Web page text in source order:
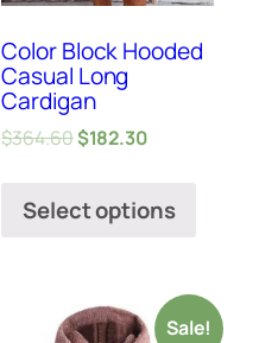
Color Block Hooded
Casual Long
Cardigan
$364.60$182.30
Select options
Sale!